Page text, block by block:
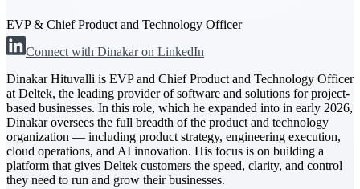
Purpose-built. Industry-tuned. Governance woven in
— not bolted on. See how Deltek is engineered for
the way project-based businesses actually work.
Customer Stories
30,000 organizations around the world, working
under pressure, trust Deltek when the work has to
work.
EVP & Chief Product and Technology Officer
Connect with Dinakar on LinkedIn
Dinakar Hituvalli is EVP and Chief Product and Technology Officer
at Deltek, the leading provider of software and solutions for project-
based businesses. In this role, which he expanded into in early 2026,
Dinakar oversees the full breadth of the product and technology
organization — including product strategy, engineering execution,
cloud operations, and AI innovation. His focus is on building a
platform that gives Deltek customers the speed, clarity, and control
they need to run and grow their businesses.